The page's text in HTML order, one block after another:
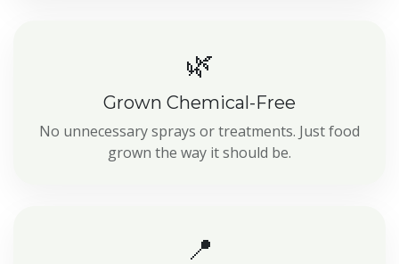
🌿
Grown Chemical-Free
No unnecessary sprays or treatments. Just food
grown the way it should be.
📍